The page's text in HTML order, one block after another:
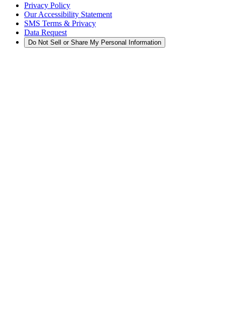
Privacy Policy
Our Accessibility Statement
SMS Terms & Privacy
Data Request
Do Not Sell or Share My Personal Information